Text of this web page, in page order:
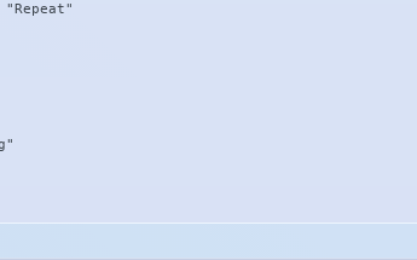
"Repeat"